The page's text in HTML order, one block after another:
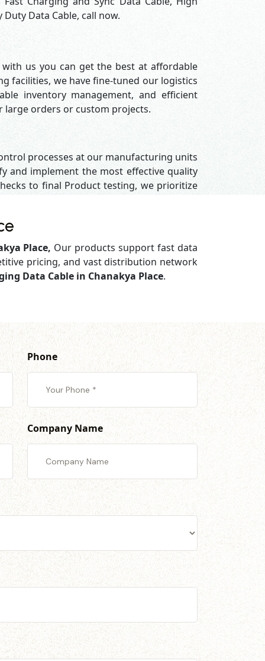
Duty Data Cable, call now.
us you can get the best at affordable
facilities, we have fine-tuned our logistics
inventory management, and efficient
large orders or custom projects.
processes at our manufacturing units
and implement the most effective quality
to final Product testing, we prioritize
Place, Our products support fast data
pricing, and vast distribution network
Data Cable in Chanakya Place.
Phone
Company Name